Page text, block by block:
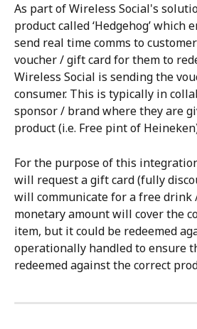
As part of Wireless Social's
product called ‘Hedgehog’ which
send real time comms to
voucher / gift card for them to
Wireless Social is sending the
consumer. This is typically in
sponsor / brand where they are
product (i.e. Free pint of
For the purpose of this
will request a gift card (fully
will communicate for a free drink
monetary amount will cover the
item, but it could be redeemed
operationally handled to ensure
redeemed against the correct